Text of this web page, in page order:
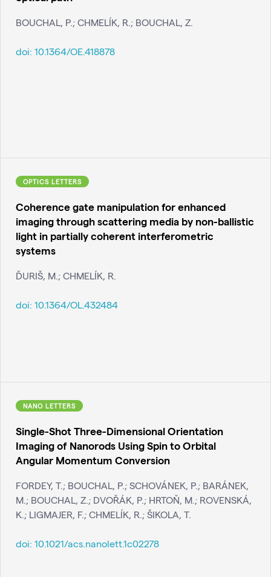
BOUCHAL, P.; CHMELÍK, R.; BOUCHAL, Z.
doi: 10.1364/OE.418878
OPTICS LETTERS
Coherence gate manipulation for enhanced
imaging through scattering media by non-ballistic
light in partially coherent interferometric
systems
ĎURIŠ, M.; CHMELÍK, R.
doi: 10.1364/OL.432484
NANO LETTERS
Single-Shot Three-Dimensional Orientation
Imaging of Nanorods Using Spin to Orbital
Angular Momentum Conversion
FORDEY, T.; BOUCHAL, P.; SCHOVÁNEK, P.; BARÁNEK,
M.; BOUCHAL, Z.; DVOŘÁK, P.; HRTOŇ, M.; ROVENSKÁ,
K.; LIGMAJER, F.; CHMELÍK, R.; ŠIKOLA, T.
doi: 10.1021/acs.nanolett.1c02278